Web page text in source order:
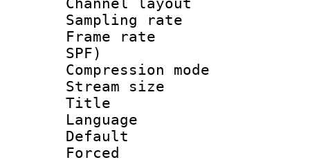
Channel
Sampling
Frame rate :
SPF)
Compression
Stream size
Title :
Language